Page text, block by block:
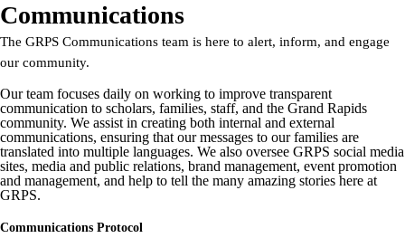
Communications
The GRPS Communications team is here to alert, inform, and engage
our community.
Our team focuses daily on working to improve transparent
communication to scholars, families, staff, and the Grand Rapids
community. We assist in creating both internal and external
communications, ensuring that our messages to our families are
translated into multiple languages. We also oversee GRPS social media
sites, media and public relations, brand management, event promotion
and management, and help to tell the many amazing stories here at
GRPS.
Communications Protocol